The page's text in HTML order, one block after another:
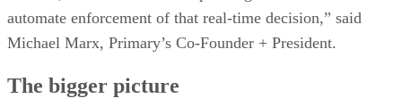
automate enforcement of that real-time decision,” said
Michael Marx, Primary’s Co-Founder + President.
The bigger picture